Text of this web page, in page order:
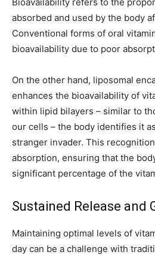
absorbed and used by the body
Conventional forms of oral
bioavailability due to poor
On the other hand, liposomal
enhances the bioavailability of
within lipid bilayers – similar to
our cells – the body identifies it
stranger invader. This
absorption, ensuring that the
significant percentage of the
Sustained Release and
Maintaining optimal levels of
day can be a challenge with